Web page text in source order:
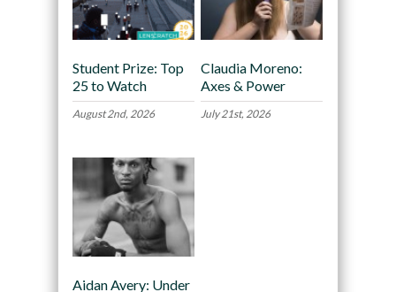
Student Prize: Top
25 to Watch
August 2nd, 2026
Claudia Moreno:
Axes & Power
July 21st, 2026
Aidan Avery: Under